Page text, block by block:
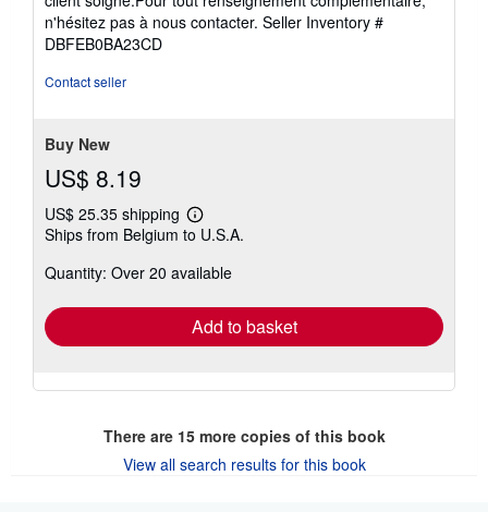
out
of
5
n'hésitez pas à nous contacter. Seller Inventory #
DBFEB0BA23CD
Contact seller
Buy New
US$ 8.19
US$ 25.35 shipping
Learn
more
shipping
Ships from Belgium to U.S.A.
Quantity: Over 20 available
Add to basket
There are 15more copies of this book
View all search results for this book